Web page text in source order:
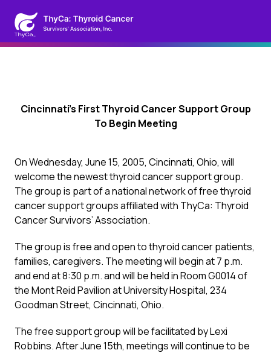
Cincinnati’s First Thyroid Cancer Support Group
To Begin Meeting
On Wednesday, June 15, 2005, Cincinnati, Ohio, will
welcome the newest thyroid cancer support group.
The group is part of a national network of free thyroid
cancer support groups affiliated with ThyCa: Thyroid
Cancer Survivors’ Association.
The group is free and open to thyroid cancer patients,
families, caregivers. The meeting will begin at 7 p.m.
and end at 8:30 p.m. and will be held in Room G0014 of
the Mont Reid Pavilion at University Hospital, 234
Goodman Street, Cincinnati, Ohio.
The free support group will be facilitated by Lexi
Robbins. After June 15th, meetings will continue to be